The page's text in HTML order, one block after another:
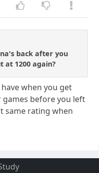
back after you
at 1200 again?
when you get
before you left
same rating when